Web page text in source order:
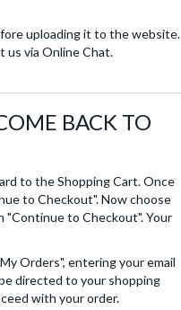
uploading it to the website.
us via Online Chat.
BACK TO
to the Shopping Cart. Once
to Checkout". Now choose
"Continue to Checkout". Your
Orders", entering your email
directed to your shopping
with your order.